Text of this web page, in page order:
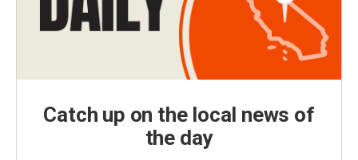
Catch up on the local news of
the day